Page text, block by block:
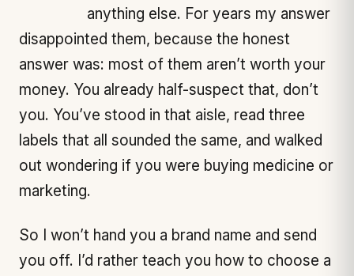
anything else. For years my answer
disappointed them, because the honest
answer was: most of them aren’t worth your
money. You already half-suspect that, don’t
you. You’ve stood in that aisle, read three
labels that all sounded the same, and walked
out wondering if you were buying medicine or
marketing.
So I won’t hand you a brand name and send
you off. I’d rather teach you how to choose a